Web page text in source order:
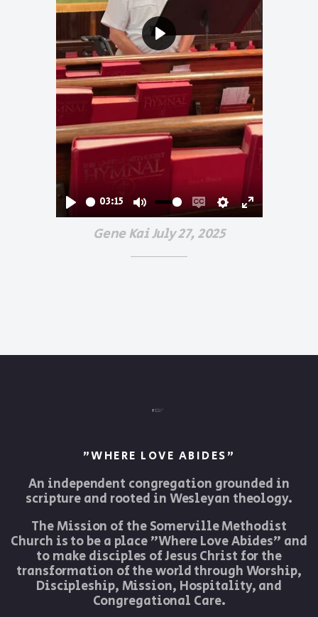
Play
03:15
Mute
Enable
captions
Settings
Enter
Play
Gene Kai July 27, 2025
"WHERE LOVE ABIDES"
An independent congregation grounded in
scripture and rooted in Wesleyan theology.
The Mission of the Somerville Methodist
Church is to be a place "Where Love Abides" and
to make disciples of Jesus Christ for the
transformation of the world through Worship,
Discipleship, Mission, Hospitality, and
Congregational Care.